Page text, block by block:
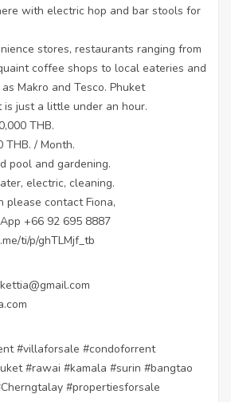
with electric hop and bar stools for
stores, restaurants ranging from
coffee shops to local eateries and
Makro and Tesco. Phuket
just a little under an hour.
THB.
THB. / Month.
pool and gardening.
electric, cleaning.
please contact Fiona,
+66 92 695 8887
ti/p/ghTLMjf_tb
#villaforsale #condoforrent
#rawai #kamala #surin #bangtao
#propertiesforsale